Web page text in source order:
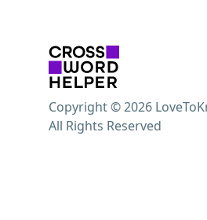
Copyright © 2026
All Rights Reserved